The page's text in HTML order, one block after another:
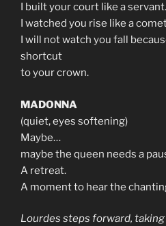
I built your court like a servant.
I watched you rise like a
I will not watch you fall
shortcut
to your crown.
MADONNA
(quiet, eyes softening)
Maybe…
maybe the queen needs a
A retreat.
A moment to hear the
Lourdes steps forward, taking